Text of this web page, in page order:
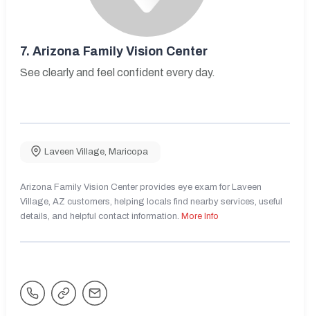
7. Arizona Family Vision Center
See clearly and feel confident every day.
Laveen Village, Maricopa
Arizona Family Vision Center provides eye exam for Laveen
Village, AZ customers, helping locals find nearby services, useful
details, and helpful contact information. More Info